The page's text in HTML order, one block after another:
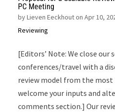
PC Meeting
byLieven Eeckhout on Apr 10,
Reviewing
[Editors’ Note: We close our
conferences/travel with a
review model from the most
welcome your inputs and
comments section.] Our